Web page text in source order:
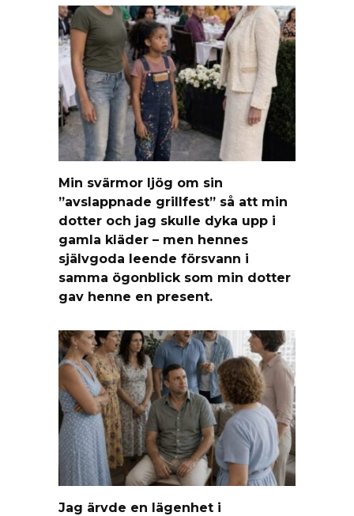
Min svärmor ljög om sin
”avslappnade grillfest” så att min
dotter och jag skulle dyka upp i
gamla kläder – men hennes
självgoda leende försvann i
samma ögonblick som min dotter
gav henne en present.
Jag ärvde en lägenhet i